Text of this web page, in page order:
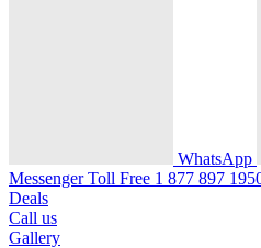
WhatsApp
MessengerToll Free 1 877 897
Deals
Call us
Gallery